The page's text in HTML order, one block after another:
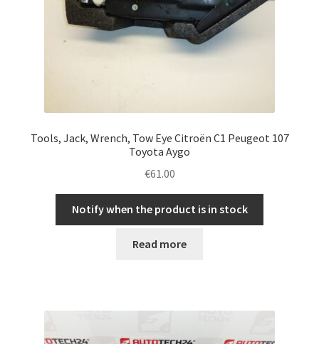
Tools, Jack, Wrench, Tow Eye Citroën C1 Peugeot 107
Toyota Aygo
€61.00
Notify when the product is in stock
Read more